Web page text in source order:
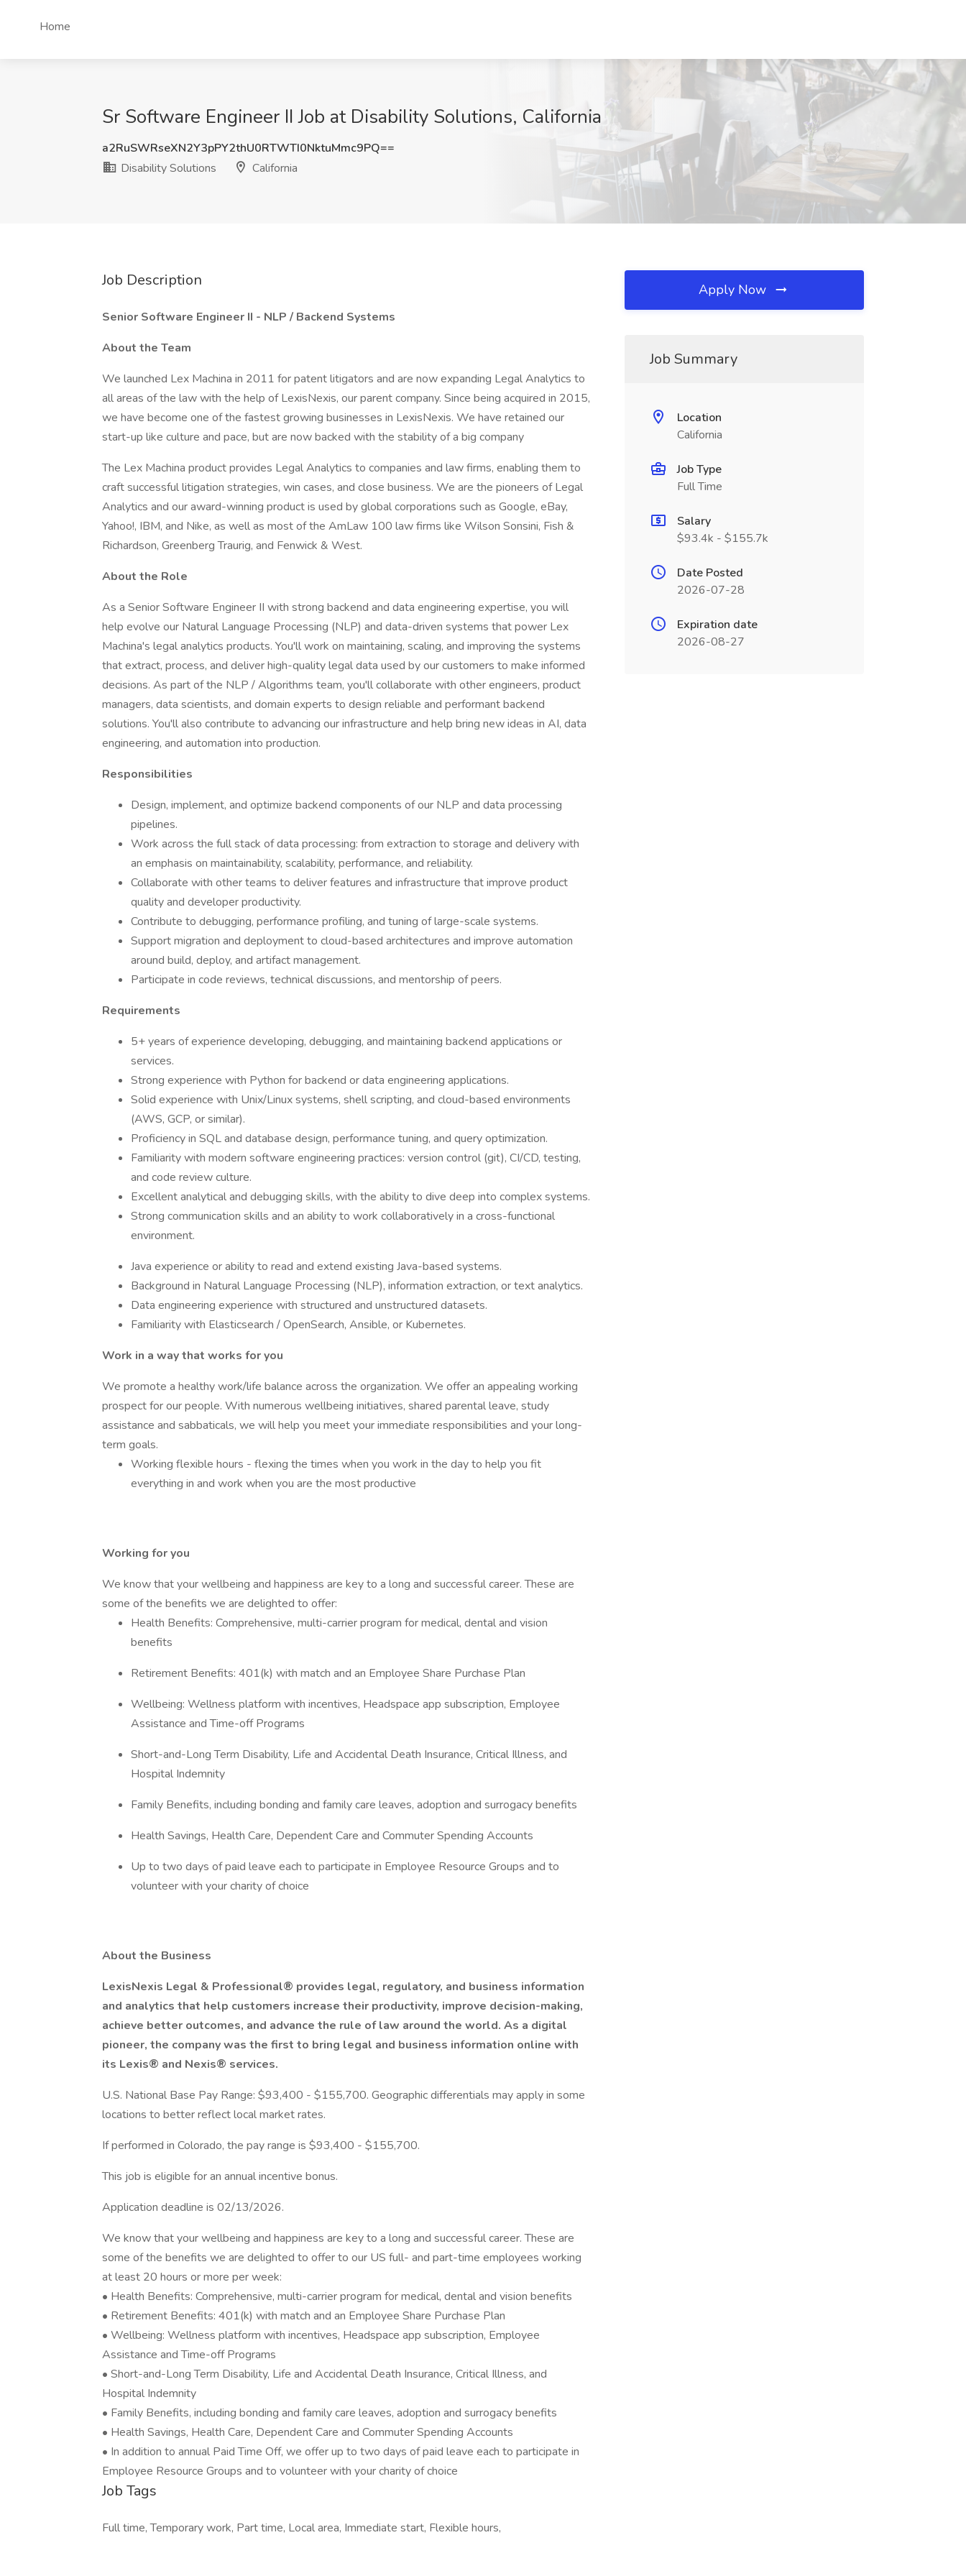
Home
Sr Software Engineer II Job at Disability Solutions, California
a2RuSWRseXN2Y3pPY2thU0RTWTI0NktuMmc9PQ==
Disability Solutions
California
Job Description
Senior Software Engineer II - NLP / Backend Systems
About the Team
We launched Lex Machina in 2011 for patent litigators and are now expanding Legal Analytics to
all areas of the law with the help of LexisNexis, our parent company. Since being acquired in 2015,
we have become one of the fastest growing businesses in LexisNexis. We have retained our
start-up like culture and pace, but are now backed with the stability of a big company
The Lex Machina product provides Legal Analytics to companies and law firms, enabling them to
craft successful litigation strategies, win cases, and close business. We are the pioneers of Legal
Analytics and our award-winning product is used by global corporations such as Google, eBay,
Yahoo!, IBM, and Nike, as well as most of the AmLaw 100 law firms like Wilson Sonsini, Fish &
Richardson, Greenberg Traurig, and Fenwick & West.
About the Role
As a Senior Software Engineer II with strong backend and data engineering expertise, you will
help evolve our Natural Language Processing (NLP) and data-driven systems that power Lex
Machina's legal analytics products. You'll work on maintaining, scaling, and improving the systems
that extract, process, and deliver high-quality legal data used by our customers to make informed
decisions. As part of the NLP / Algorithms team, you'll collaborate with other engineers, product
managers, data scientists, and domain experts to design reliable and performant backend
solutions. You'll also contribute to advancing our infrastructure and help bring new ideas in AI, data
engineering, and automation into production.
Responsibilities
Design, implement, and optimize backend components of our NLP and data processing
pipelines.
Work across the full stack of data processing: from extraction to storage and delivery with
an emphasis on maintainability, scalability, performance, and reliability.
Collaborate with other teams to deliver features and infrastructure that improve product
quality and developer productivity.
Contribute to debugging, performance profiling, and tuning of large-scale systems.
Support migration and deployment to cloud-based architectures and improve automation
around build, deploy, and artifact management.
Participate in code reviews, technical discussions, and mentorship of peers.
Requirements
5+ years of experience developing, debugging, and maintaining backend applications or
services.
Strong experience with Python for backend or data engineering applications.
Solid experience with Unix/Linux systems, shell scripting, and cloud-based environments
(AWS, GCP, or similar).
Proficiency in SQL and database design, performance tuning, and query optimization.
Familiarity with modern software engineering practices: version control (git), CI/CD, testing,
and code review culture.
Excellent analytical and debugging skills, with the ability to dive deep into complex systems.
Strong communication skills and an ability to work collaboratively in a cross-functional
environment.
Java experience or ability to read and extend existing Java-based systems.
Background in Natural Language Processing (NLP), information extraction, or text analytics.
Data engineering experience with structured and unstructured datasets.
Familiarity with Elasticsearch / OpenSearch, Ansible, or Kubernetes.
Work in a way that works for you
We promote a healthy work/life balance across the organization. We offer an appealing working
prospect for our people. With numerous wellbeing initiatives, shared parental leave, study
assistance and sabbaticals, we will help you meet your immediate responsibilities and your long-
term goals.
Working flexible hours - flexing the times when you work in the day to help you fit
everything in and work when you are the most productive
Working for you
We know that your wellbeing and happiness are key to a long and successful career. These are
some of the benefits we are delighted to offer:
Health Benefits: Comprehensive, multi-carrier program for medical, dental and vision
benefits
Retirement Benefits: 401(k) with match and an Employee Share Purchase Plan
Wellbeing: Wellness platform with incentives, Headspace app subscription, Employee
Assistance and Time-off Programs
Short-and-Long Term Disability, Life and Accidental Death Insurance, Critical Illness, and
Hospital Indemnity
Family Benefits, including bonding and family care leaves, adoption and surrogacy benefits
Health Savings, Health Care, Dependent Care and Commuter Spending Accounts
Up to two days of paid leave each to participate in Employee Resource Groups and to
volunteer with your charity of choice
About the Business
LexisNexis Legal & Professional® provides legal, regulatory, and business information
and analytics that help customers increase their productivity, improve decision-making,
achieve better outcomes, and advance the rule of law around the world. As a digital
pioneer, the company was the first to bring legal and business information online with
its Lexis® and Nexis® services.
U.S. National Base Pay Range: $93,400 - $155,700. Geographic differentials may apply in some
locations to better reflect local market rates.
If performed in Colorado, the pay range is $93,400 - $155,700.
This job is eligible for an annual incentive bonus.
Application deadline is 02/13/2026.
We know that your wellbeing and happiness are key to a long and successful career. These are
some of the benefits we are delighted to offer to our US full- and part-time employees working
at least 20 hours or more per week:
• Health Benefits: Comprehensive, multi-carrier program for medical, dental and vision benefits
• Retirement Benefits: 401(k) with match and an Employee Share Purchase Plan
• Wellbeing: Wellness platform with incentives, Headspace app subscription, Employee
Assistance and Time-off Programs
• Short-and-Long Term Disability, Life and Accidental Death Insurance, Critical Illness, and
Hospital Indemnity
• Family Benefits, including bonding and family care leaves, adoption and surrogacy benefits
• Health Savings, Health Care, Dependent Care and Commuter Spending Accounts
• In addition to annual Paid Time Off, we offer up to two days of paid leave each to participate in
Employee Resource Groups and to volunteer with your charity of choice
Job Tags
Full time, Temporary work, Part time, Local area, Immediate start, Flexible hours,
Apply Now
Job Summary
Location
California
Job Type
Full Time
Salary
$93.4k - $155.7k
Date Posted
2026-07-28
Expiration date
2026-08-27